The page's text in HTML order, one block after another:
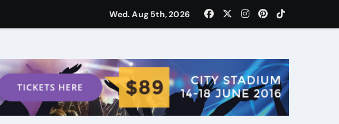
Новые возможности для домашних поваров благодаря пищевому газу
Wed. Aug 5th, 2026